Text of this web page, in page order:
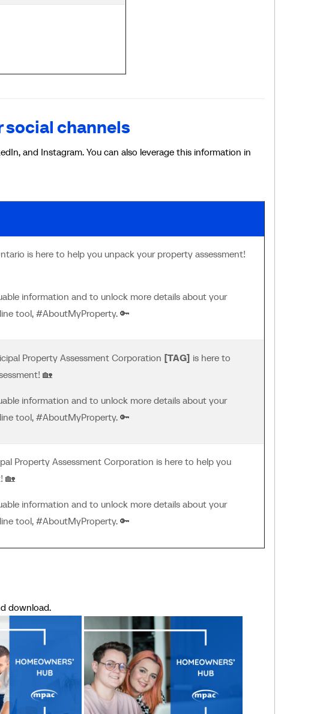
social channels
and Instagram. You can also leverage this information in
is here to help you unpack your property assessment!
information and to unlock more details about your
tool, #AboutMyProperty. 🔑
Property Assessment Corporation [TAG] is here to
🏡
information and to unlock more details about your
tool, #AboutMyProperty. 🔑
Property Assessment Corporation is here to help you
🏡
information and to unlock more details about your
tool, #AboutMyProperty. 🔑
download.